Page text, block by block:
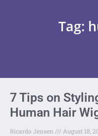
Tag:
7 Tips on
Human Hair
Ricardo Jensen August 18,